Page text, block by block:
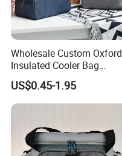
Wholesale Custom Oxford
Insulated Cooler Bag
Thermal Lunch Box Bags
for Kids
US$0.45-1.95